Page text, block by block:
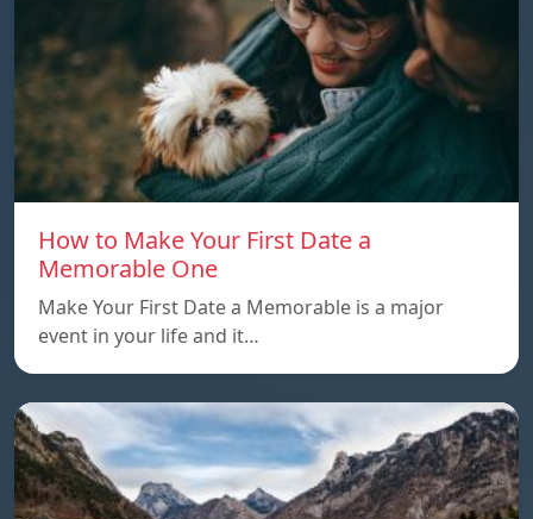
How to Make Your First Date a
Memorable One
Make Your First Date a Memorable is a major
event in your life and it…